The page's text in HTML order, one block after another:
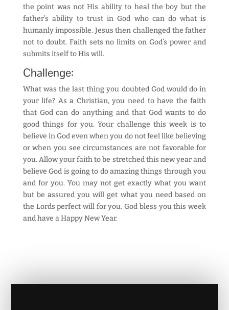
the point was not His ability to heal the boy but the
father’s ability to trust in God who can do what is
humanly impossible. Jesus then challenged the father
not to doubt. Faith sets no limits on God’s power and
submits itself to His will.
Challenge:
What was the last thing you doubted God would do in
your life? As a Christian, you need to have the faith
that God can do anything and that God wants to do
good things for you. Your challenge this week is to
believe in God even when you do not feel like believing
or when you see circumstances are not favorable for
you. Allow your faith to be stretched this new year and
believe God is going to do amazing things through you
and for you. You may not get exactly what you want
but be assured you will get what you need based on
the Lords perfect will for you. God bless you this week
and have a Happy New Year.